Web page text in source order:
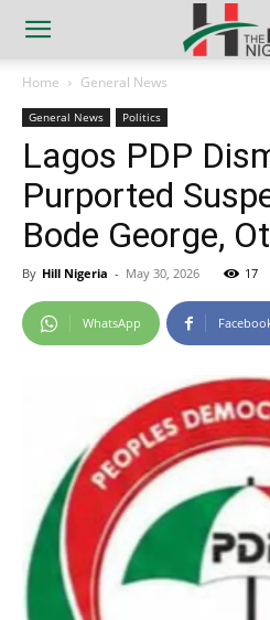
Home General News
General News Politics
Lagos PDP
Purported
Bode George,
By Hill Nigeria - May 30, 2026 17
WhatsApp